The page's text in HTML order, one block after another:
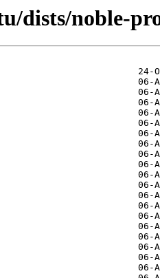
dists/noble-